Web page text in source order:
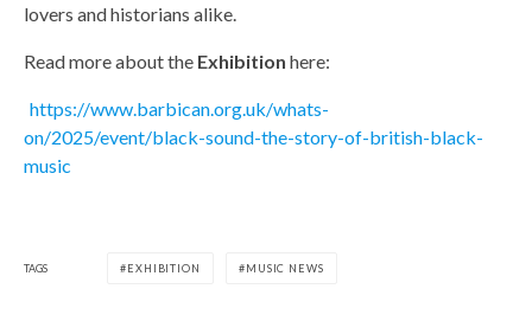
lovers and historians alike.
Read more about the Exhibition here:
https://www.barbican.org.uk/whats-
on/2025/event/black-sound-the-story-of-british-black-
music
TAGS EXHIBITION MUSIC NEWS